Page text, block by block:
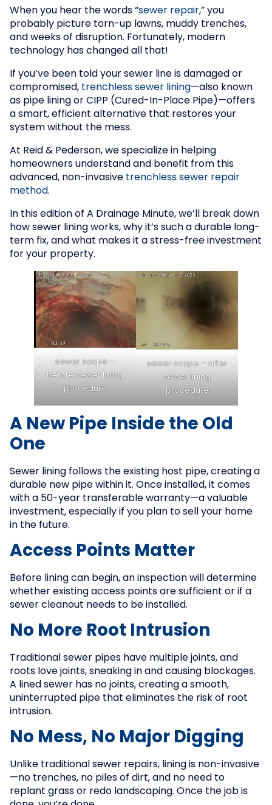
When you hear the words “sewer repair,” you
probably picture torn-up lawns, muddy trenches,
and weeks of disruption. Fortunately, modern
technology has changed all that!
If you’ve been told your sewer line is damaged or
compromised, trenchless sewer lining—also known
as pipe lining or CIPP (Cured-In-Place Pipe)—offers
a smart, efficient alternative that restores your
system without the mess.
At Reid & Pederson, we specialize in helping
homeowners understand and benefit from this
advanced, non-invasive trenchless sewer repair
method.
In this edition of A Drainage Minute, we’ll break down
how sewer lining works, why it’s such a durable long-
term fix, and what makes it a stress-free investment
for your property.
sewer scope –
before sewer lining
procedure
sewer scope – after
sewer lining
procedure
A New Pipe Inside the Old
One
Sewer lining follows the existing host pipe, creating a
durable new pipe within it. Once installed, it comes
with a 50-year transferable warranty—a valuable
investment, especially if you plan to sell your home
in the future.
Access Points Matter
Before lining can begin, an inspection will determine
whether existing access points are sufficient or if a
sewer cleanout needs to be installed.
No More Root Intrusion
Traditional sewer pipes have multiple joints, and
roots love joints, sneaking in and causing blockages.
A lined sewer has no joints, creating a smooth,
uninterrupted pipe that eliminates the risk of root
intrusion.
No Mess, No Major Digging
Unlike traditional sewer repairs, lining is non-invasive
—no trenches, no piles of dirt, and no need to
replant grass or redo landscaping. Once the job is